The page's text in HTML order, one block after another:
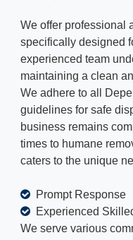
We offer professional
specifically designed
experienced team
maintaining a clean
We adhere to all
guidelines for safe
business remains
times to humane
caters to the unique
Prompt Response
Experienced
We serve various